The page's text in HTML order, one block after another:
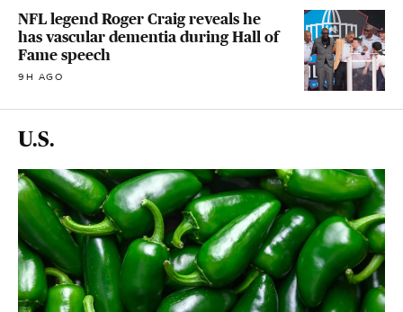
NFL legend Roger Craig reveals he
has vascular dementia during Hall of
Fame speech
9H AGO
U.S.